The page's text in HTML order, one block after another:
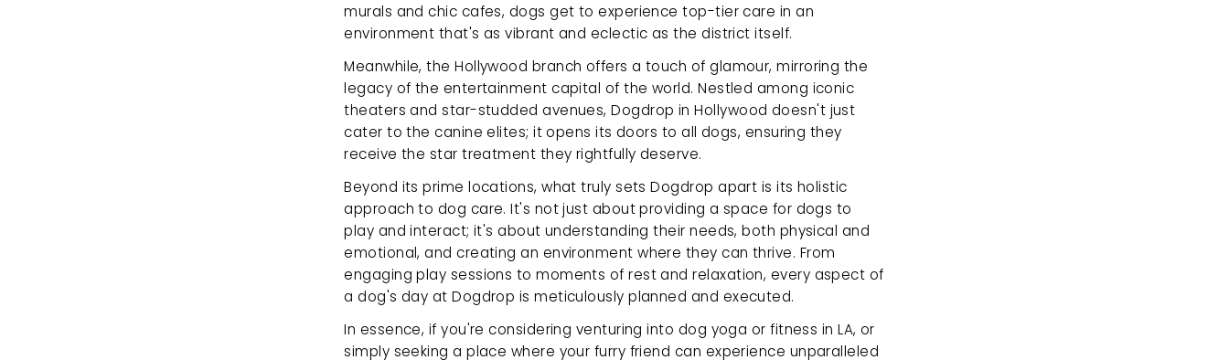
murals and chic cafes, dogs get to experience top-tier care in an
environment that's as vibrant and eclectic as the district itself.
Meanwhile, the Hollywood branch offers a touch of glamour, mirroring the
legacy of the entertainment capital of the world. Nestled among iconic
theaters and star-studded avenues, Dogdrop in Hollywood doesn't just
cater to the canine elites; it opens its doors to all dogs, ensuring they
receive the star treatment they rightfully deserve.
Beyond its prime locations, what truly sets Dogdrop apart is its holistic
approach to dog care. It's not just about providing a space for dogs to
play and interact; it's about understanding their needs, both physical and
emotional, and creating an environment where they can thrive. From
engaging play sessions to moments of rest and relaxation, every aspect of
a dog's day at Dogdrop is meticulously planned and executed.
In essence, if you're considering venturing into dog yoga or fitness in LA, or
simply seeking a place where your furry friend can experience unparalleled